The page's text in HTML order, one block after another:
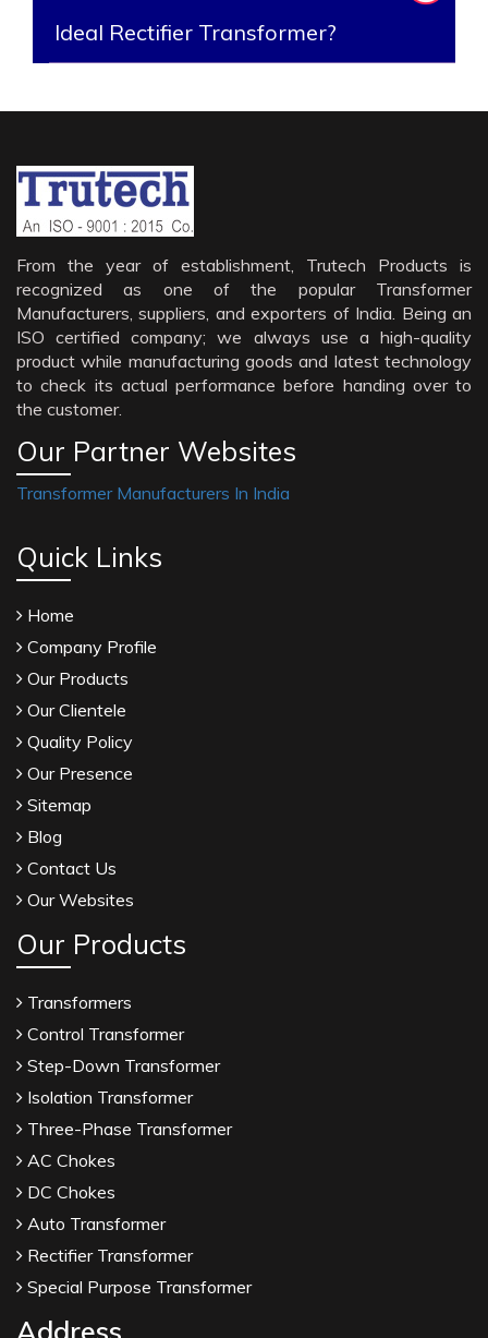
Ideal Rectifier Transformer?
From the year of establishment, Trutech Products is
recognized as one of the popular Transformer
Manufacturers, suppliers, and exporters of India. Being an
ISO certified company; we always use a high-quality
product while manufacturing goods and latest technology
to check its actual performance before handing over to
the customer.
Our Partner Websites
Transformer Manufacturers In India
Quick Links
Home
Company Profile
Our Products
Our Clientele
Quality Policy
Our Presence
Sitemap
Blog
Contact Us
Our Websites
Our Products
Transformers
Control Transformer
Step-Down Transformer
Isolation Transformer
Three-Phase Transformer
AC Chokes
DC Chokes
Auto Transformer
Rectifier Transformer
Special Purpose Transformer